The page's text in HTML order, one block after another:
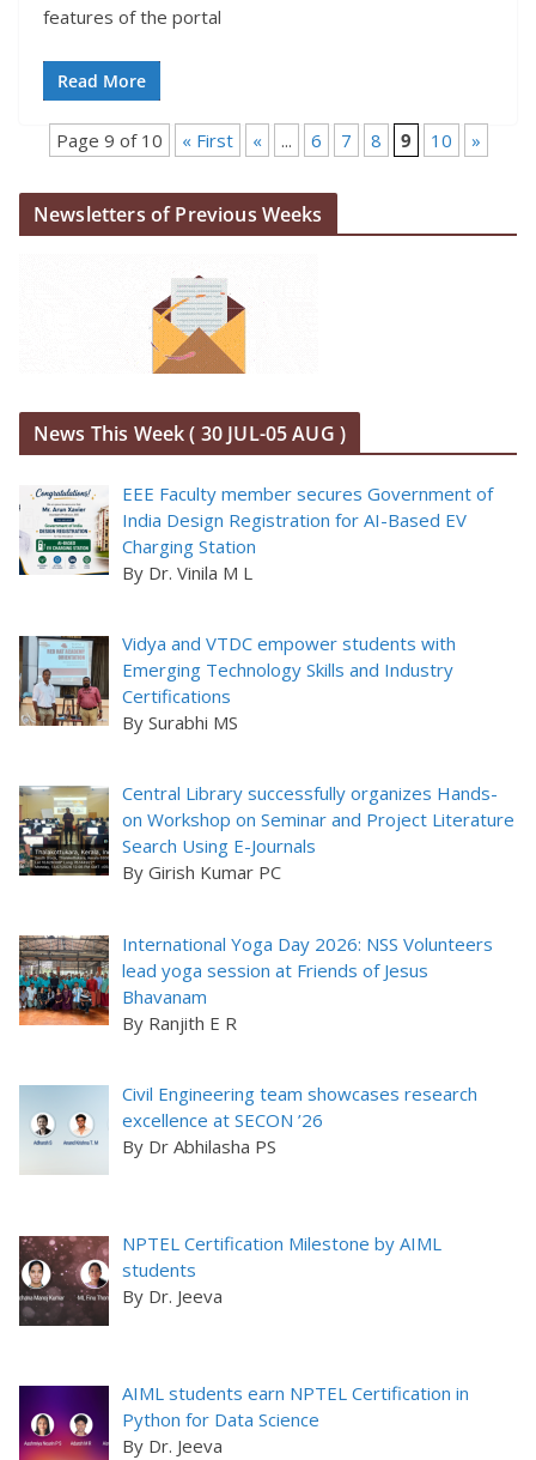
features of the portal
Read More
Page 9 of 10 « First « ... 6 7 8 9 10 »
Newsletters of Previous Weeks
News This Week ( 30 JUL-05 AUG )
EEE Faculty member secures Government of
India Design Registration for AI-Based EV
Charging Station
By Dr. Vinila M L
Vidya and VTDC empower students with
Emerging Technology Skills and Industry
Certifications
By Surabhi MS
Central Library successfully organizes Hands-
on Workshop on Seminar and Project Literature
Search Using E-Journals
By Girish Kumar PC
International Yoga Day 2026: NSS Volunteers
lead yoga session at Friends of Jesus
Bhavanam
By Ranjith E R
Civil Engineering team showcases research
excellence at SECON ’26
By Dr Abhilasha PS
NPTEL Certification Milestone by AIML
students
By Dr. Jeeva
AIML students earn NPTEL Certification in
Python for Data Science
By Dr. Jeeva